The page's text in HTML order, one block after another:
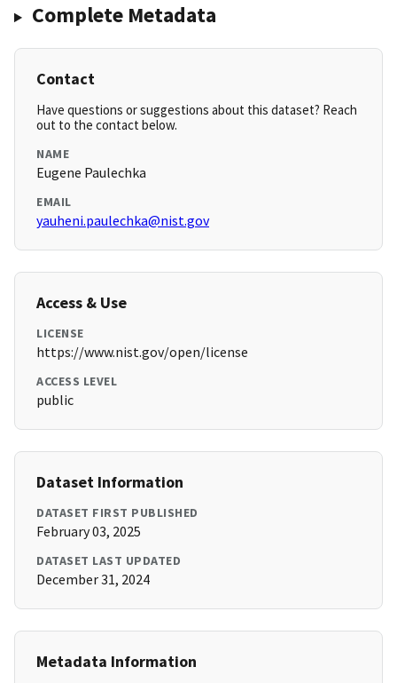
Complete Metadata
Contact
Have questions or suggestions about this dataset? Reach
out to the contact below.
NAME
Eugene Paulechka
EMAIL
yauheni.paulechka@nist.gov
Access & Use
LICENSE
https://www.nist.gov/open/license
ACCESS LEVEL
public
Dataset Information
DATASET FIRST PUBLISHED
February 03, 2025
DATASET LAST UPDATED
December 31, 2024
Metadata Information